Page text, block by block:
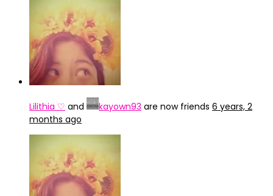
Lilithia ♡ and kayown93 are now friends 6 years, 2
months ago